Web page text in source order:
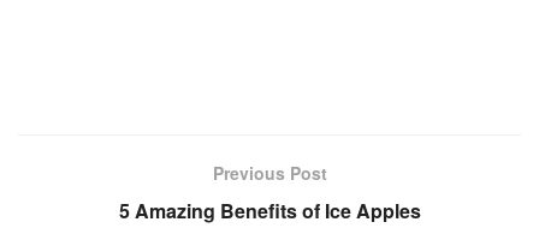
Previous Post
5 Amazing Benefits of Ice Apples